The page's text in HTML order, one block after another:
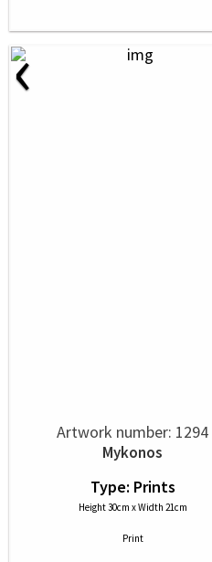
‹
Artwork number: 1294
Mykonos
Type: Prints
Height 30cm x Width 21cm
Print